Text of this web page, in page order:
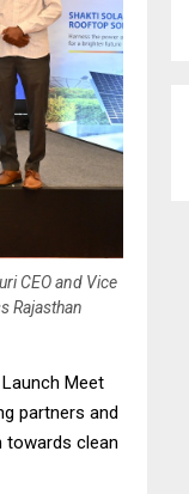
CEO and Vice
Rajasthan
Meet
partners and
towards clean